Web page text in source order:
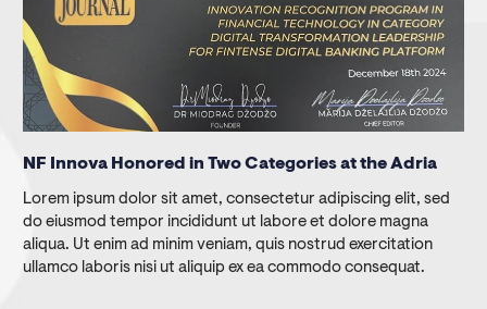
NF Innova Honored in Two Categories at the Adria
Lorem ipsum dolor sit amet, consectetur adipiscing elit, sed
do eiusmod tempor incididunt ut labore et dolore magna
aliqua. Ut enim ad minim veniam, quis nostrud exercitation
ullamco laboris nisi ut aliquip ex ea commodo consequat.